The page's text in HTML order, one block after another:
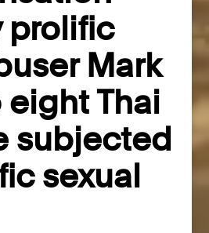
prolific
Mark
eight Thai
subjected
sexual